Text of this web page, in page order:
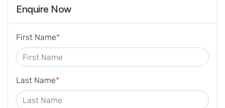
Enquire Now
First Name*
Last Name*